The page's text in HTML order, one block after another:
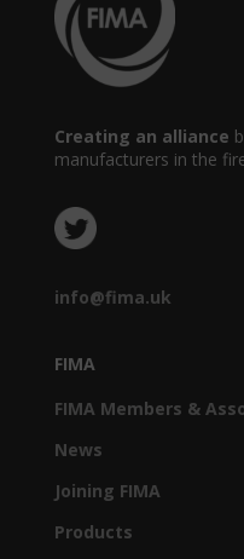
Creating an alliance
manufacturers in the
info@fima.uk
FIMA
FIMA Members &
News
Joining FIMA
Products